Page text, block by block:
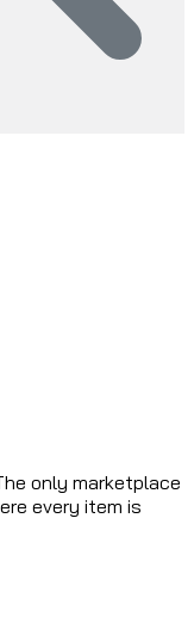
only marketplace
every item is